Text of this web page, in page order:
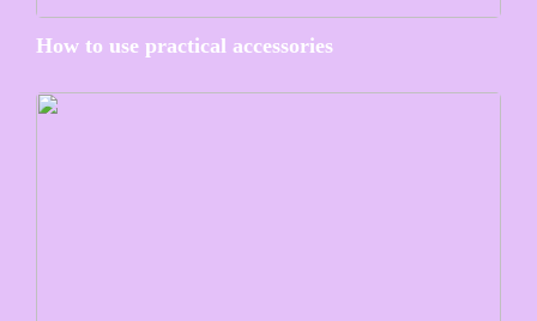
How to use practical accessories